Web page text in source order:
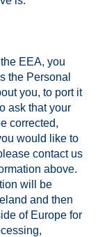
EEA, you
the Personal
you, to port it
ask that your
corrected,
would like to
contact us
above.
will be
and then
of Europe for